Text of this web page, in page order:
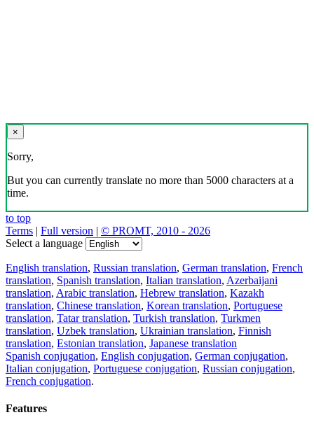
×
Sorry,
But you can currently translate no more than 5000 characters at a
time.
to top
Terms | Full version | © PROMT, 2010 - 2026
Select a language
English translation, Russian translation, German translation, French
translation, Spanish translation, Italian translation, Azerbaijani
translation, Arabic translation, Hebrew translation, Kazakh
translation, Chinese translation, Korean translation, Portuguese
translation, Tatar translation, Turkish translation, Turkmen
translation, Uzbek translation, Ukrainian translation, Finnish
translation, Estonian translation, Japanese translation
Spanish conjugation, English conjugation, German conjugation,
Italian conjugation, Portuguese conjugation, Russian conjugation,
French conjugation.
Features